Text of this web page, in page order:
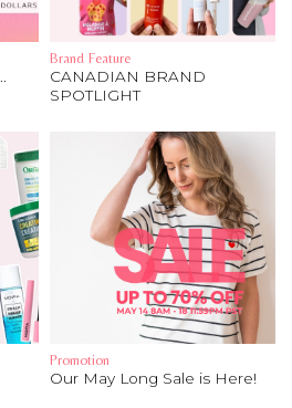
Brand Feature
CANADIAN BRAND
SPOTLIGHT
Promotion
Our May Long Sale is Here!